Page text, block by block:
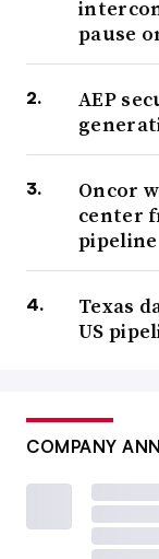
pause
AEP
Oncor
center
pipeline
Texas
US
COMPANY